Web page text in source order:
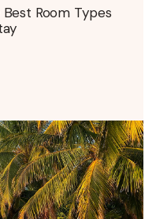
Room Types